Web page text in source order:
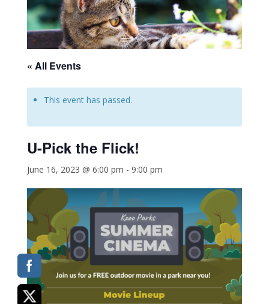
« All Events
This event has passed.
U-Pick the Flick!
June 16, 2023 @ 6:00 pm - 9:00 pm